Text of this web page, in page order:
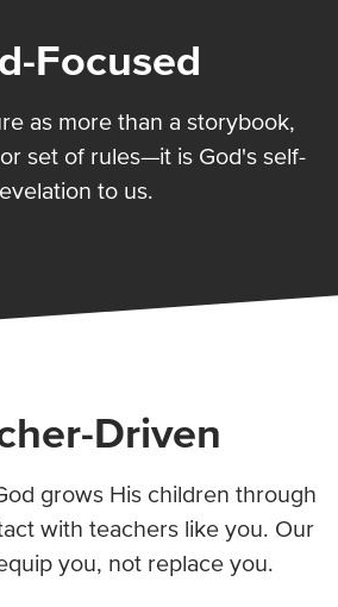
Focused
as more than a storybook,
set of rules—it is God's self-
to us.
Driven
grows His children through
with teachers like you. Our
you, not replace you.